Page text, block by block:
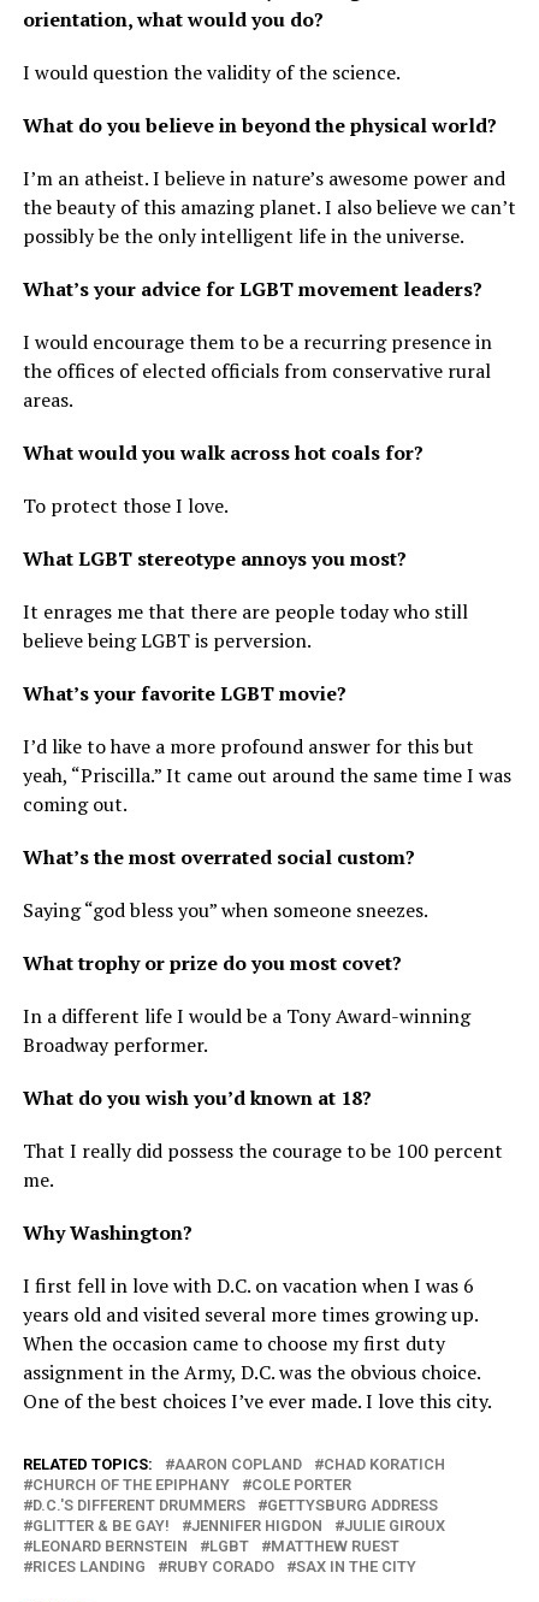
orientation, what would you do?
I would question the validity of the science.
What do you believe in beyond the physical world?
I’m an atheist. I believe in nature’s awesome power and
the beauty of this amazing planet. I also believe we can’t
possibly be the only intelligent life in the universe.
What’s your advice for LGBT movement leaders?
I would encourage them to be a recurring presence in
the offices of elected officials from conservative rural
areas.
What would you walk across hot coals for?
To protect those I love.
What LGBT stereotype annoys you most?
It enrages me that there are people today who still
believe being LGBT is perversion.
What’s your favorite LGBT movie?
I’d like to have a more profound answer for this but
yeah, “Priscilla.” It came out around the same time I was
coming out.
What’s the most overrated social custom?
Saying “god bless you” when someone sneezes.
What trophy or prize do you most covet?
In a different life I would be a Tony Award-winning
Broadway performer.
What do you wish you’d known at 18?
That I really did possess the courage to be 100 percent
me.
Why Washington?
I first fell in love with D.C. on vacation when I was 6
years old and visited several more times growing up.
When the occasion came to choose my first duty
assignment in the Army, D.C. was the obvious choice.
One of the best choices I’ve ever made. I love this city.
RELATED TOPICS: AARON COPLAND
CHAD KORATICH
CHURCH OF THE EPIPHANY
COLE PORTER
D.C.'S DIFFERENT DRUMMERS
GETTYSBURG ADDRESS
GLITTER & BE GAY!
JENNIFER HIGDON
JULIE GIROUX
LEONARD BERNSTEIN
LGBT
MATTHEW RUEST
RICES LANDING
RUBY CORADO SAX IN THE CITY